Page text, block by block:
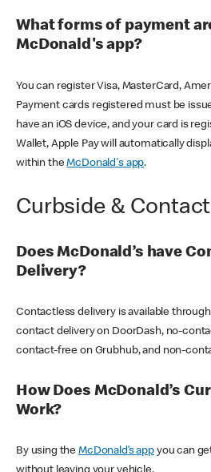
What forms of payment
McDonald's app?
You can register Visa, MasterCard,
Payment cards registered must be
have an iOS device, and your card is
Wallet, Apple Pay will automatically
within theMcDonald's app.
Curbside &
Does McDonald’s have
Delivery?
Contactless delivery is available
contact delivery on DoorDash, no-
contact-free on Grubhub, and non-
How Does McDonald’s
Work?
By using theMcDonald’s appyou can